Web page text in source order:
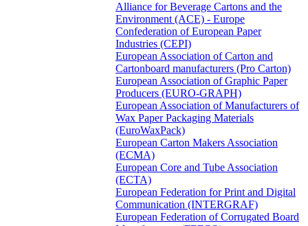
Alliance for Beverage Cartons and the
Environment (ACE) - Europe
Confederation of European Paper
Industries (CEPI)
European Association of Carton and
Cartonboard manufacturers (Pro Carton)
European Association of Graphic Paper
Producers (EURO-GRAPH)
European Association of Manufacturers of
Wax Paper Packaging Materials
(EuroWaxPack)
European Carton Makers Association
(ECMA)
European Core and Tube Association
(ECTA)
European Federation for Print and Digital
Communication (INTERGRAF)
European Federation of Corrugated Board